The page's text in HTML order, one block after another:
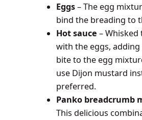
Eggs– The egg
bind the breading to
Hot sauce –
with the eggs, adding
bite to the egg
use Dijon mustard
preferred.
Panko breadcrumb
This delicious